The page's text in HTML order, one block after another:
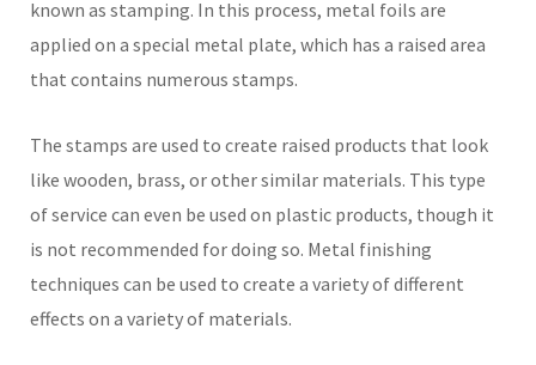
known as stamping. In this process, metal foils are
applied on a special metal plate, which has a raised area
that contains numerous stamps.
The stamps are used to create raised products that look
like wooden, brass, or other similar materials. This type
of service can even be used on plastic products, though it
is not recommended for doing so. Metal finishing
techniques can be used to create a variety of different
effects on a variety of materials.